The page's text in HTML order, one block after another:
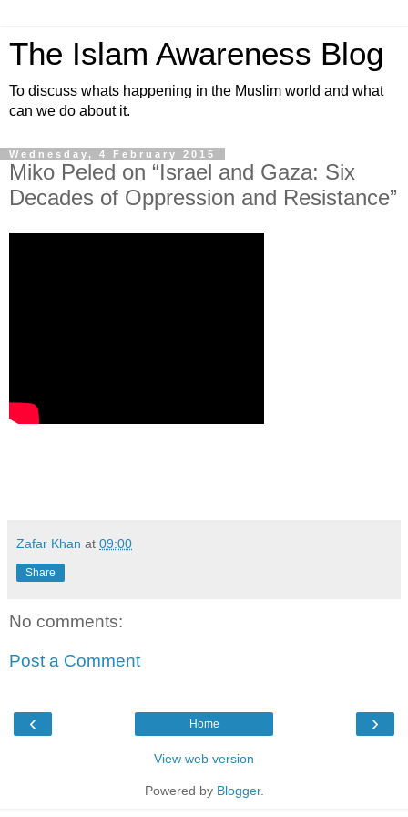
The Islam Awareness Blog
To discuss whats happening in the Muslim world and what
can we do about it.
Wednesday, 4 February 2015
Miko Peled on “Israel and Gaza: Six
Decades of Oppression and Resistance”
Zafar Khan at 09:00
Share
No comments:
Post a Comment
‹ ›
Home
View web version
Powered by Blogger.